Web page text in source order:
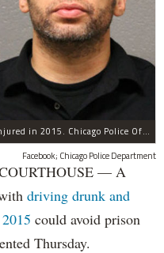
Courtney Cusentino (left) was critically injured in 2015. Chicago Police Officer Erin Mowry (right) is charged with aggravated DUI.
Facebook; Chicago Police Department
— A
driving drunk and
could avoid prison
Thursday.